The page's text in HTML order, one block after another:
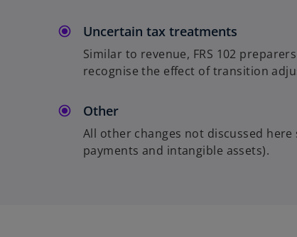
Uncertain tax treatments
Similar to revenue, FRS 102
recognise the effect of transition
Other
All other changes not discussed
payments and intangible assets).